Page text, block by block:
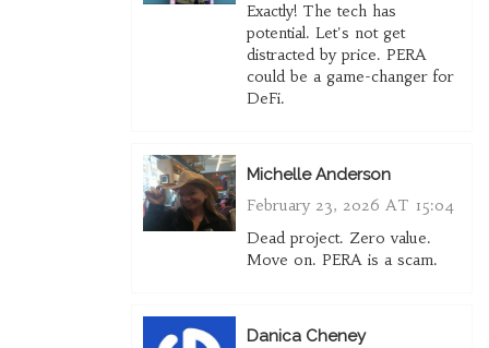
Exactly! The tech has
potential. Let's not get
distracted by price. PERA
could be a game-changer for
DeFi.
Michelle Anderson
February 23, 2026 AT 15:04
Dead project. Zero value.
Move on. PERA is a scam.
Danica Cheney